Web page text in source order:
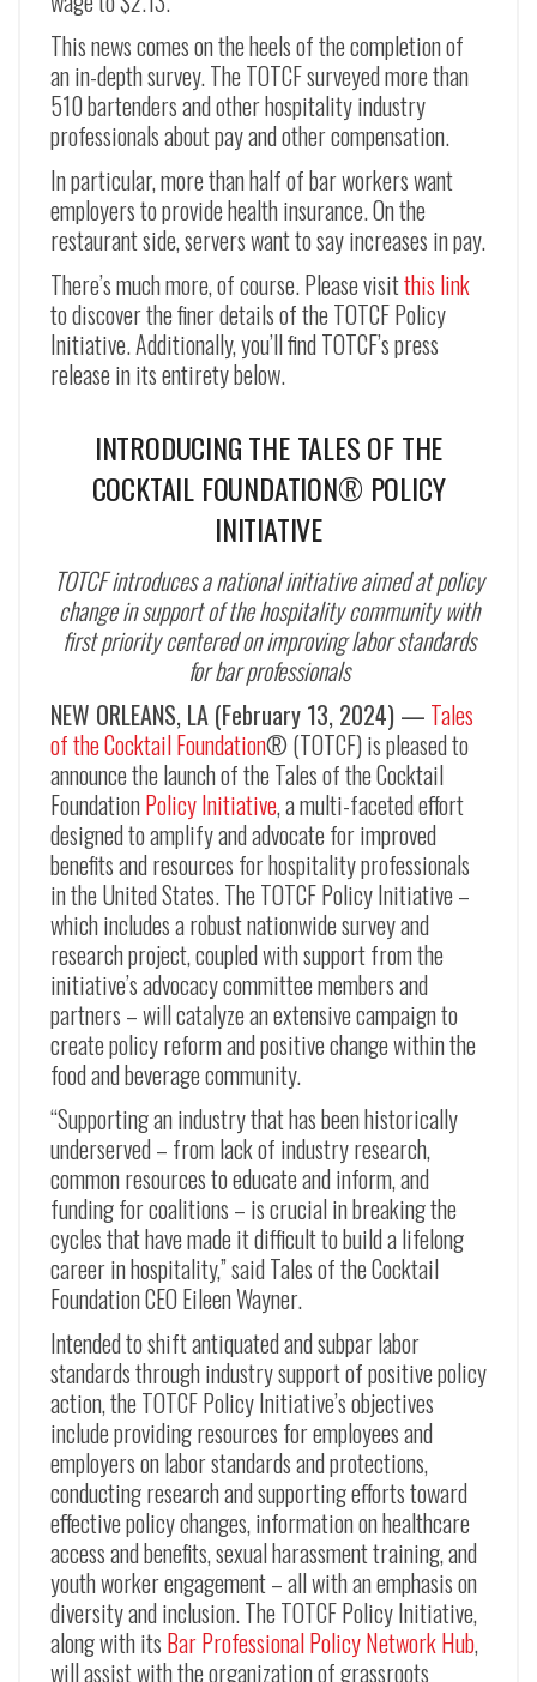
This news comes on the heels of the completion of
an in-depth survey. The TOTCF surveyed more than
510 bartenders and other hospitality industry
professionals about pay and other compensation.
In particular, more than half of bar workers want
employers to provide health insurance. On the
restaurant side, servers want to say increases in pay.
There’s much more, of course. Please visitthis link
to discover the finer details of the TOTCF Policy
Initiative. Additionally, you’ll find TOTCF’s press
release in its entirety below.
INTRODUCING THE TALES OF THE
COCKTAIL FOUNDATION® POLICY
INITIATIVE
TOTCF introduces a national initiative aimed at policy
change in support of the hospitality community with
first priority centered on improving labor standards
for bar professionals
NEW ORLEANS, LA (February 13, 2024) — Tales
of the Cocktail Foundation® (TOTCF) is pleased to
announce the launch of the Tales of the Cocktail
FoundationPolicy Initiative, a multi-faceted effort
designed to amplify and advocate for improved
benefits and resources for hospitality professionals
in the United States. The TOTCF Policy Initiative –
which includes a robust nationwide survey and
research project, coupled with support from the
initiative’s advocacy committee members and
partners – will catalyze an extensive campaign to
create policy reform and positive change within the
food and beverage community.
“Supporting an industry that has been historically
underserved – from lack of industry research,
common resources to educate and inform, and
funding for coalitions – is crucial in breaking the
cycles that have made it difficult to build a lifelong
career in hospitality,” said Tales of the Cocktail
Foundation CEO Eileen Wayner.
Intended to shift antiquated and subpar labor
standards through industry support of positive policy
action, the TOTCF Policy Initiative’s objectives
include providing resources for employees and
employers on labor standards and protections,
conducting research and supporting efforts toward
effective policy changes, information on healthcare
access and benefits, sexual harassment training, and
youth worker engagement – all with an emphasis on
diversity and inclusion. The TOTCF Policy Initiative,
along with its Bar Professional Policy Network Hub,
will assist with the organization of grassroots